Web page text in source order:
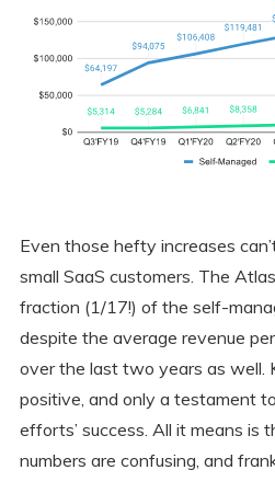
Even those hefty increases
small SaaS customers. The
fraction (1/17!) of the self-
despite the average revenue
over the last two years as well.
positive, and only a testament
efforts’ success. All it means is
numbers are confusing, and